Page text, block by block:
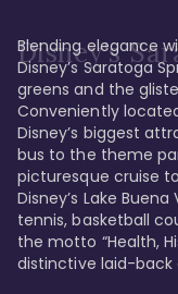
Disney's
Blending elegance
Disney’s Saratoga
greens and the
Conveniently
Disney’s biggest
bus to the theme
picturesque cruise
Disney’s Lake
tennis, basketball
the motto “Health,
distinctive laid-back